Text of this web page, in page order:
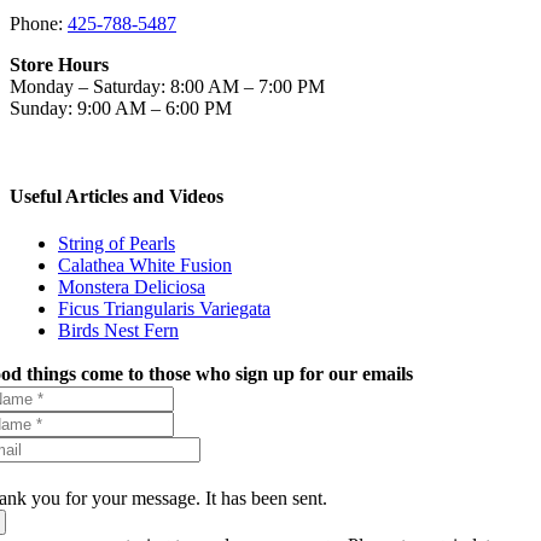
Phone: 425-788-5487
Store Hours
Monday – Saturday: 8:00 AM – 7:00 PM
Sunday: 9:00 AM – 6:00 PM
Useful Articles and Videos
String of Pearls
Calathea White Fusion
Monstera Deliciosa
Ficus Triangularis Variegata
Birds Nest Fern
things come to those who sign up for our emails
you for your message. It has been sent.